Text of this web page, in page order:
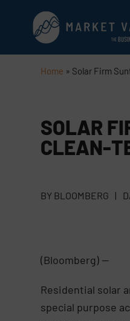
Home » Solar Firm
SOLAR
CLEAN-
BY BLOOMBERG |
(Bloomberg) —
Residential solar
special purpose